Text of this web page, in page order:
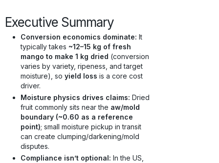
Executive Summary
Conversion economics dominate: It
typically takes ~12–15 kg of fresh
mango to make 1 kg dried (conversion
varies by variety, ripeness, and target
moisture), so yield loss is a core cost
driver.
Moisture physics drives claims: Dried
fruit commonly sits near the aw/mold
boundary (~0.60 as a reference
point); small moisture pickup in transit
can create clumping/darkening/mold
disputes.
Compliance isn’t optional: In the US,